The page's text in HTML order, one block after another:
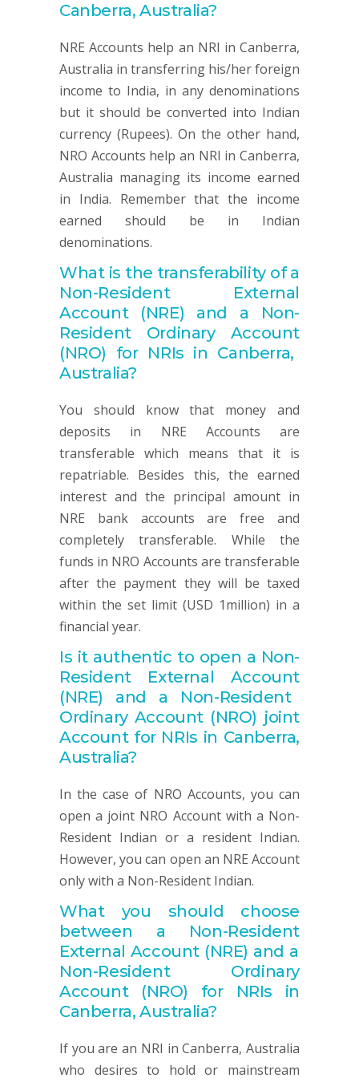
Canberra, Australia?
NRE Accounts help an NRI in Canberra,
Australia in transferring his/her foreign
income to India, in any denominations
but it should be converted into Indian
currency (Rupees). On the other hand,
NRO Accounts help an NRI in Canberra,
Australia managing its income earned
in India. Remember that the income
earned should be in Indian
denominations.
What is the transferability of a
Non-ResidentExternal
Account(NRE) and a Non-
Resident Ordinary Account
(NRO) for NRIs in Canberra,
Australia?
You should know that money and
deposits in NRE Accounts are
transferable which means that it is
repatriable. Besides this, the earned
interest and the principal amount in
NRE bank accounts are free and
completely transferable. While the
funds in NRO Accounts are transferable
after the payment they will be taxed
within the set limit (USD 1million) in a
financial year.
Is it authentic to open a Non-
ResidentExternal Account
(NRE) and a Non-Resident
Ordinary Account (NRO) joint
Account for NRIs in Canberra,
Australia?
In the case of NRO Accounts, you can
open a joint NRO Account with a Non-
Resident Indian or a resident Indian.
However, you can open an NRE Account
only with a Non-Resident Indian.
What you should choose
between a Non-Resident
External Account (NRE) and a
Non-Resident Ordinary
Account(NRO) for NRIs in
Canberra, Australia?
If you are an NRI in Canberra, Australia
who desires to hold or mainstream